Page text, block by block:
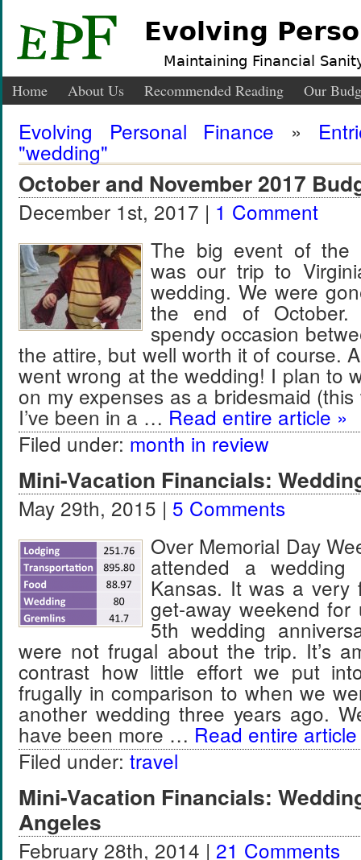
Evolving
Maintaining Financial
Home About Us Recommended Reading Our
Evolving Personal Finance »
"wedding"
October and November 2017
December 1st, 2017 | 1 Comment
The big event of the
was our trip to
wedding. We were
the end of
spendy occasion
the attire, but well worth it of course.
went wrong at the wedding! I plan to
on my expenses as a bridesmaid
I’ve been in a … Read entire article »
Filed under: month in review
Mini-Vacation Financials:
May 29th, 2015 | 5 Comments
Over Memorial Day
attended a wedding
Kansas. It was a very
get-away weekend
5th wedding
were not frugal about the trip. It’s
contrast how little effort we put
frugally in comparison to when we
another wedding three years ago.
have been more … Read entire
Filed under: travel
Mini-Vacation Financials:
Angeles
February 28th, 2014 | 21 Comments